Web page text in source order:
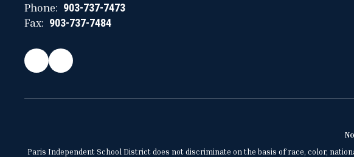
Phone: 903-737-7473
Fax: 903-737-7484
Paris Independent School District does not discriminate on the basis of race, color,